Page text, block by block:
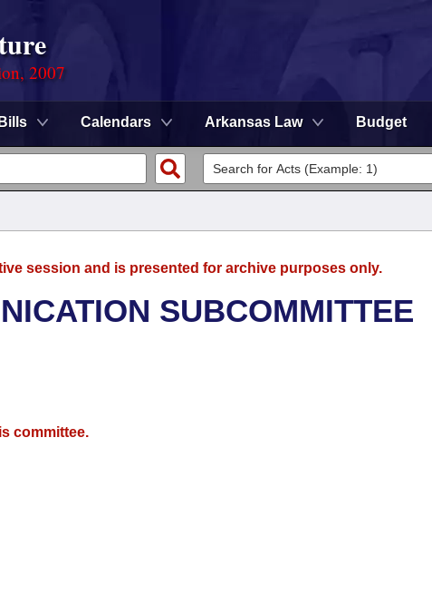
2007
Bills Calendars Arkansas Law Budget
session and is presented for archive purposes only.
SUBCOMMITTEE
committee.